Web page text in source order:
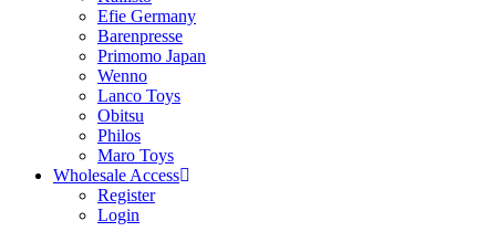
Efie Germany
Barenpresse
Primomo Japan
Wenno
Lanco Toys
Obitsu
Philos
Maro Toys
Wholesale Access
Register
Login